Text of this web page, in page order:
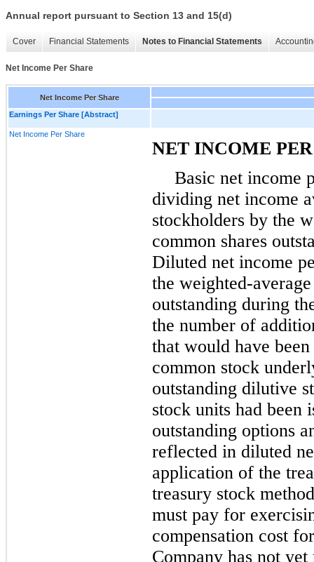
Annual report pursuant to Section 13 and 15(d)
Cover Financial Statements Notes to Financial Statements
Net Income Per Share
Net Income Per Share
Earnings Per Share [Abstract]
Net Income Per Share
NET INCOME
Basic net income
dividing net income
stockholders by the
common shares
Diluted net income
the weighted-
outstanding during
the number of
that would have
common stock
outstanding dilutive
stock units had been
outstanding options
reflected in diluted
application of the
treasury stock
must pay for
compensation cost
Company has not